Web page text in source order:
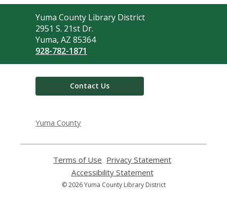
Contact
the
Library
Yuma County Library District
2951 S. 21st Dr.
Yuma, AZ 85364
928-782-1871
Contact Us
Yuma County
Terms of Use
opens
a
new
Privacy Statement
Accessibility Statement,
opens
© 2026 Yuma County Library District